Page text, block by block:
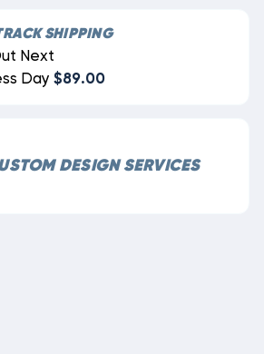
SHIPPING
Next
Day $89.00
DESIGN SERVICES